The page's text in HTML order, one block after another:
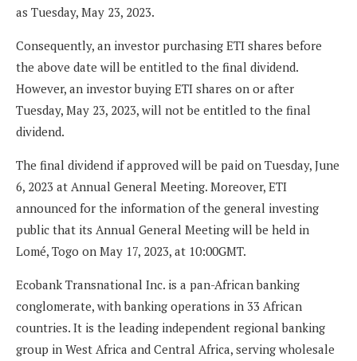
as Tuesday, May 23, 2023.
Consequently, an investor purchasing ETI shares before
the above date will be entitled to the final dividend.
However, an investor buying ETI shares on or after
Tuesday, May 23, 2023, will not be entitled to the final
dividend.
The final dividend if approved will be paid on Tuesday, June
6, 2023 at Annual General Meeting. Moreover, ETI
announced for the information of the general investing
public that its Annual General Meeting will be held in
Lomé, Togo on May 17, 2023, at 10:00GMT.
Ecobank Transnational Inc. is a pan-African banking
conglomerate, with banking operations in 33 African
countries. It is the leading independent regional banking
group in West Africa and Central Africa, serving wholesale